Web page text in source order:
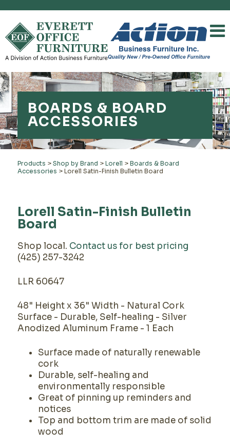
BOARDS & BOARD
ACCESSORIES
Products > Shop by Brand > Lorell > Boards & Board
Accessories > Lorell Satin-Finish Bulletin Board
Lorell Satin-Finish Bulletin
Board
Shop local. Contact us for best pricing
(425) 257-3242
LLR 60647
48" Height x 36" Width - Natural Cork
Surface - Durable, Self-healing - Silver
Anodized Aluminum Frame - 1 Each
Surface made of naturally renewable
cork
Durable, self-healing and
environmentally responsible
Great of pinning up reminders and
notices
Top and bottom trim are made of solid
wood